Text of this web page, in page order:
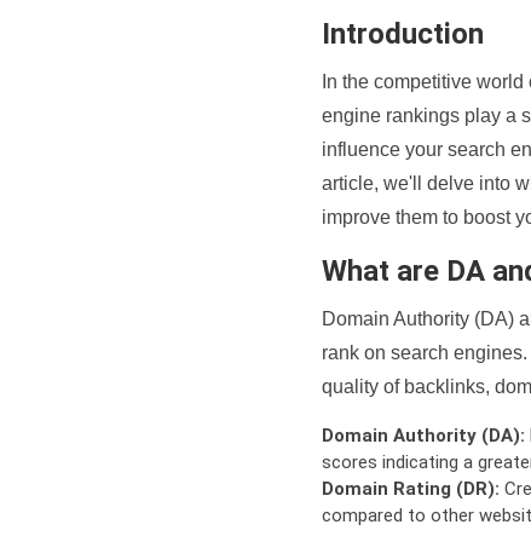
Introduction
In the competitive
engine rankings play a
influence your search
article, we'll delve into
improve them to boost
What are DA
Domain Authority (DA)
rank on search
quality of backlinks,
Domain Authority (DA):
scores indicating a
Domain Rating (DR):
compared to other